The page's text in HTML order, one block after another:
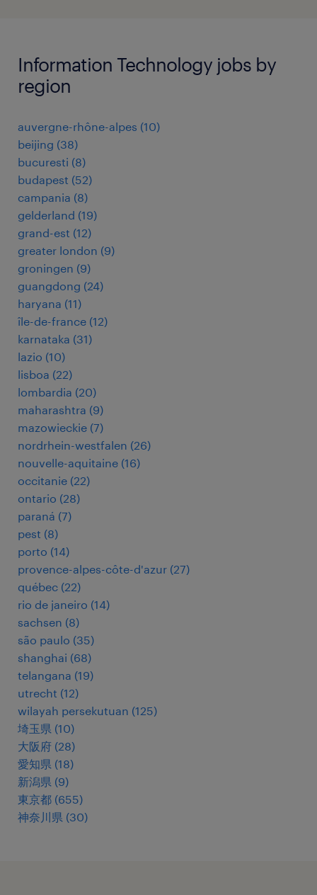
Information Technology jobs by
region
auvergne-rhône-alpes (10)
beijing (38)
bucuresti (8)
budapest (52)
campania (8)
gelderland (19)
grand-est (12)
greater london (9)
groningen (9)
guangdong (24)
haryana (11)
île-de-france (12)
karnataka (31)
lazio (10)
lisboa (22)
lombardia (20)
maharashtra (9)
mazowieckie (7)
nordrhein-westfalen (26)
nouvelle-aquitaine (16)
occitanie (22)
ontario (28)
paraná (7)
pest (8)
porto (14)
provence-alpes-côte-d'azur (27)
québec (22)
rio de janeiro (14)
sachsen (8)
são paulo (35)
shanghai (68)
telangana (19)
utrecht (12)
wilayah persekutuan (125)
埼玉県 (10)
大阪府 (28)
愛知県 (18)
新潟県 (9)
東京都 (655)
神奈川県 (30)